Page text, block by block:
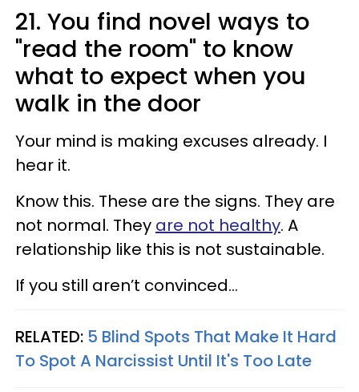
21. You find novel ways to
"read the room" to know
what to expect when you
walk in the door
Your mind is making excuses already. I
hear it.
Know this. These are the signs. They are
not normal. They are not healthy. A
relationship like this is not sustainable.
If you still aren’t convinced…
RELATED: 5 Blind Spots That Make It Hard
To Spot A Narcissist Until It's Too Late